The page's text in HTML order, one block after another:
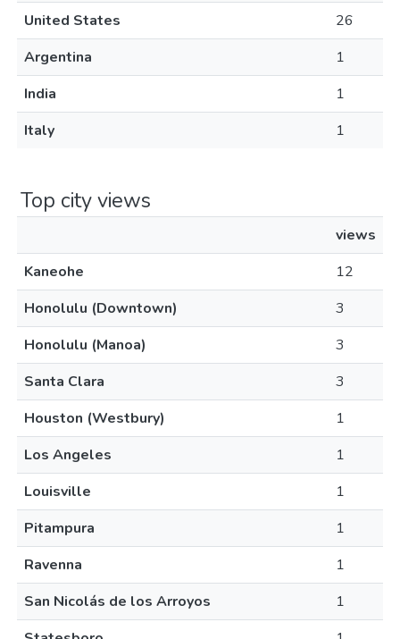
United States
26
Argentina
1
India
1
Italy
1
Top city views
views
Kaneohe
12
Honolulu (Downtown)
3
Honolulu (Manoa)
3
Santa Clara
3
Houston (Westbury)
1
Los Angeles
1
Louisville
1
Pitampura
1
Ravenna
1
San Nicolás de los Arroyos
1